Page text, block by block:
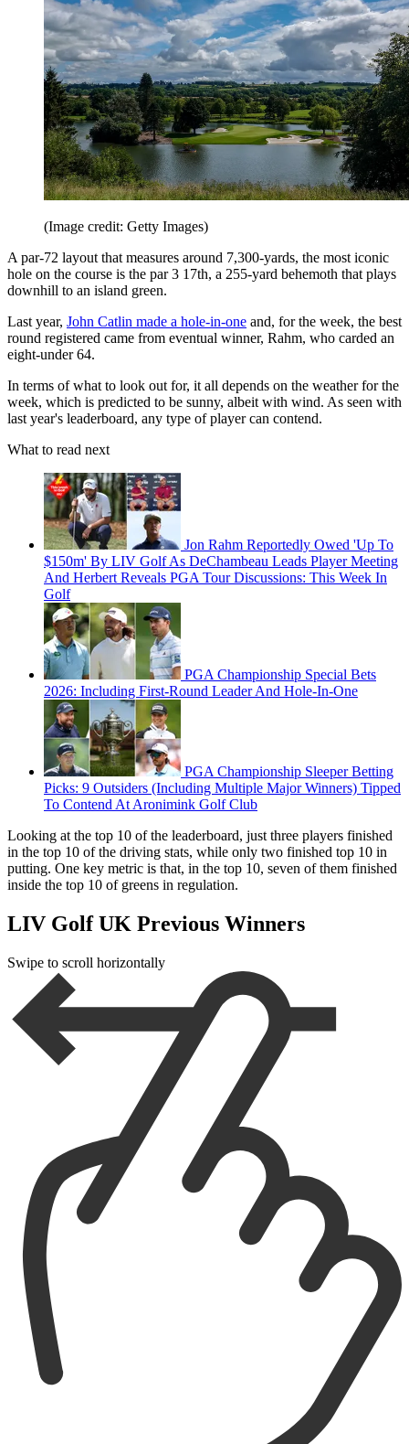
(Image credit: Getty Images)
A par-72 layout that measures around 7,300-yards, the most iconic
hole on the course is the par 3 17th, a 255-yard behemoth that plays
downhill to an island green.
Last year, John Catlin made a hole-in-one and, for the week, the best
round registered came from eventual winner, Rahm, who carded an
eight-under 64.
In terms of what to look out for, it all depends on the weather for the
week, which is predicted to be sunny, albeit with wind. As seen with
last year's leaderboard, any type of player can contend.
What to read next
Jon Rahm Reportedly Owed 'Up To
$150m' By LIV Golf As DeChambeau Leads Player Meeting
And Herbert Reveals PGA Tour Discussions: This Week In
Golf
PGA Championship Special Bets
2026: Including First-Round Leader And Hole-In-One
PGA Championship Sleeper Betting
Picks: 9 Outsiders (Including Multiple Major Winners) Tipped
To Contend At Aronimink Golf Club
Looking at the top 10 of the leaderboard, just three players finished
in the top 10 of the driving stats, while only two finished top 10 in
putting. One key metric is that, in the top 10, seven of them finished
inside the top 10 of greens in regulation.
LIV Golf UK Previous Winners
Swipe to scroll horizontally